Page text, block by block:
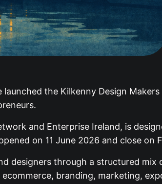
launched the Kilkenny Design
and Enterprise Ireland, is
on 11 June 2026 and close on
designers through a structured
branding, marketing,